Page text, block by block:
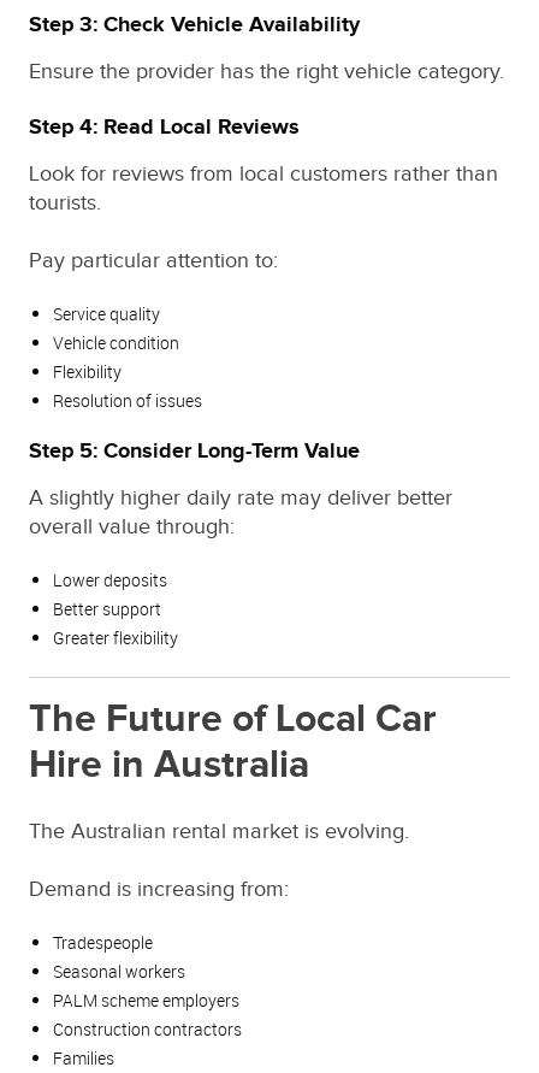
Step 3: Check Vehicle Availability
Ensure the provider has the right vehicle category.
Step 4: Read Local Reviews
Look for reviews from local customers rather than
tourists.
Pay particular attention to:
Service quality
Vehicle condition
Flexibility
Resolution of issues
Step 5: Consider Long-Term Value
A slightly higher daily rate may deliver better
overall value through:
Lower deposits
Better support
Greater flexibility
The Future of Local Car
Hire in Australia
The Australian rental market is evolving.
Demand is increasing from:
Tradespeople
Seasonal workers
PALM scheme employers
Construction contractors
Families